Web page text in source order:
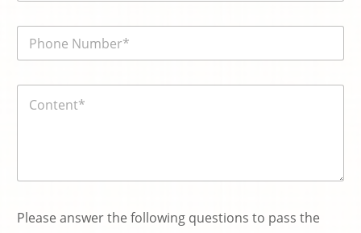
a
電
號
内
Please answer the following questions to pass the